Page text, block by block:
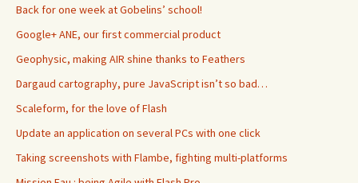
Back for one week at Gobelins’ school!
Google+ ANE, our first commercial product
Geophysic, making AIR shine thanks to Feathers
Dargaud cartography, pure JavaScript isn’t so bad…
Scaleform, for the love of Flash
Update an application on several PCs with one click
Taking screenshots with Flambe, fighting multi-platforms